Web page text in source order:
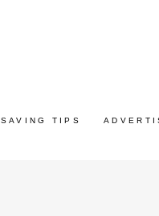
SAVING TIPS